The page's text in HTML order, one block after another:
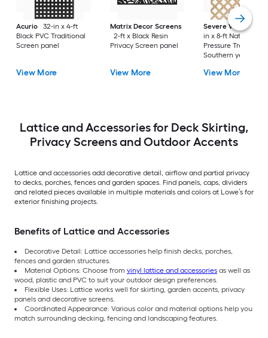
Acurio
32-in x 4-ft
Black PVC Traditional
Screen panel
View More
Matrix Decor Screens
2-ft x Black Resin
Privacy Screen panel
View More
Severe Weather
in x 8-ft Natural
Pressure Treated
Southern yellow
Lattice
View More
Lattice and Accessories for Deck Skirting,
Privacy Screens and Outdoor Accents
Lattice and accessories add decorative detail, airflow and partial privacy
to decks, porches, fences and garden spaces. Find panels, caps, dividers
and related pieces available in multiple materials and colors at Lowe’s for
exterior finishing projects.
Benefits of Lattice and Accessories
Decorative Detail: Lattice accessories help finish decks, porches,
fences and garden structures.
Material Options: Choose from vinyl lattice and accessories as well as
wood, plastic and PVC to suit your outdoor design preferences.
Flexible Uses: Lattice works well for skirting, garden accents, privacy
panels and decorative screens.
Coordinated Appearance: Various color and material options help you
match surrounding decking, fencing and landscaping features.